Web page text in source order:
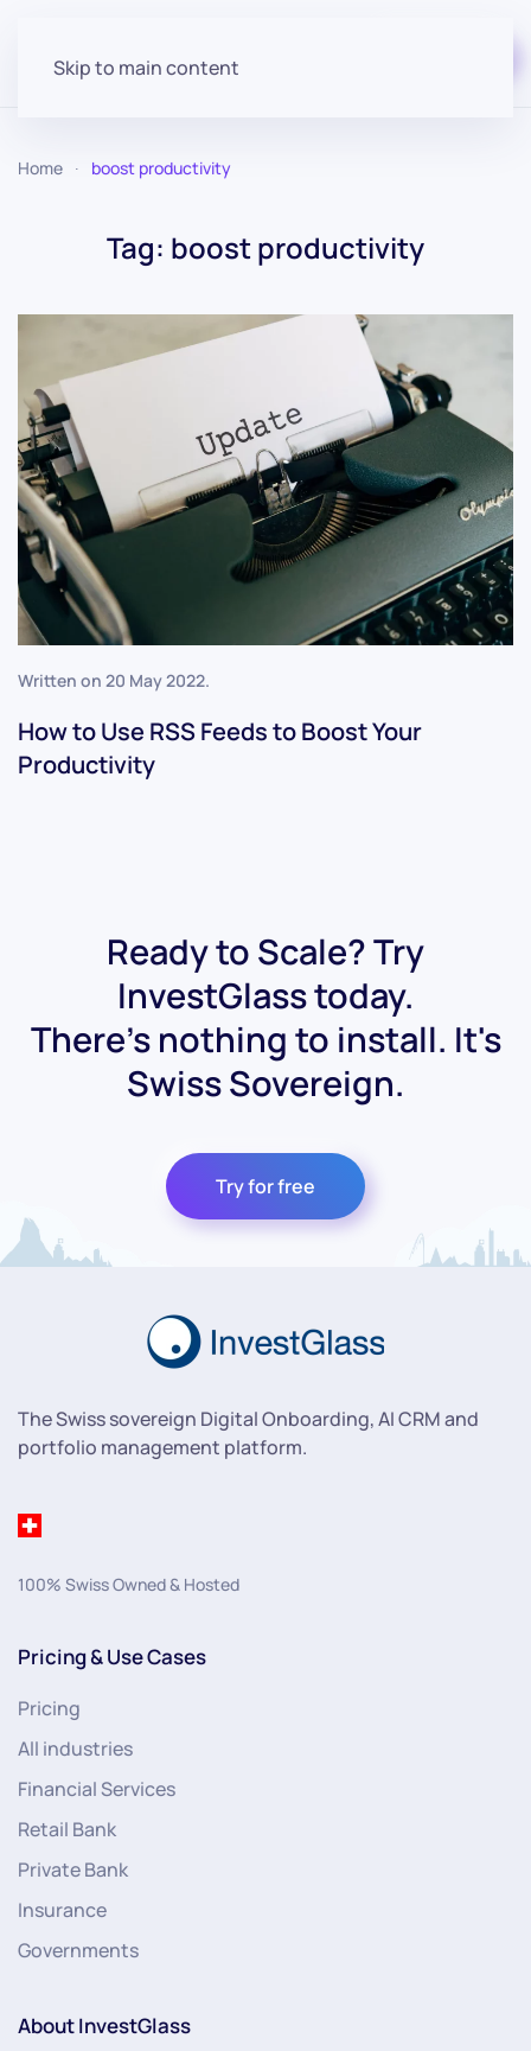
Skip to main content
Home boost productivity
Tag: boost productivity
Written on 20 May 2022.
How to Use RSS Feeds to Boost Your
Productivity
Ready to Scale? Try
InvestGlass today.
There's nothing to install. It's
Swiss Sovereign.
Try for free
The Swiss sovereign Digital Onboarding, AI CRM and
portfolio management platform.
100% Swiss Owned & Hosted
Pricing & Use Cases
Pricing
All industries
Financial Services
Retail Bank
Private Bank
Insurance
Governments
About InvestGlass